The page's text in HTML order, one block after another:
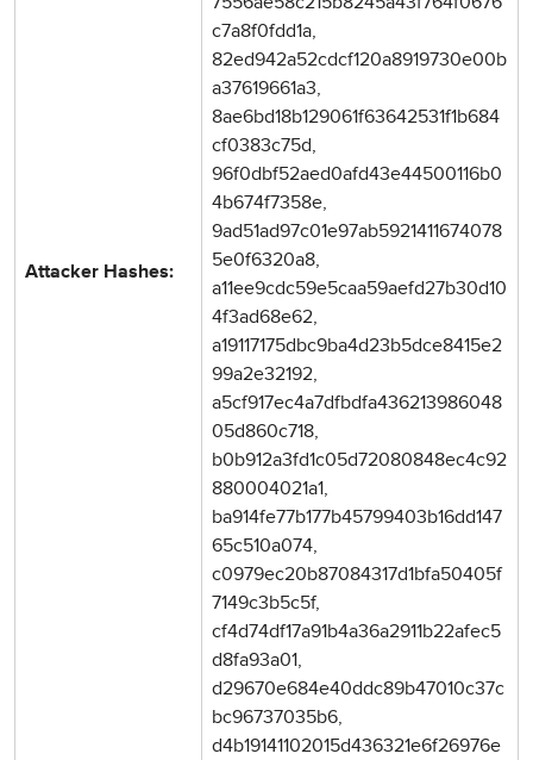
Attacker Hashes:
c7a8f0fdd1a,
82ed942a52cdcf120a8919730e00b
a37619661a3,
8ae6bd18b129061f63642531f1b684
cf0383c75d,
96f0dbf52aed0afd43e44500116b0
4b674f7358e,
9ad51ad97c01e97ab5921411674078
5e0f6320a8,
a11ee9cdc59e5caa59aefd27b30d10
4f3ad68e62,
a19117175dbc9ba4d23b5dce8415e2
99a2e32192,
a5cf917ec4a7dfbdfa436213986048
05d860c718,
b0b912a3fd1c05d72080848ec4c92
880004021a1,
ba914fe77b177b45799403b16dd147
65c510a074,
c0979ec20b87084317d1bfa50405f
7149c3b5c5f,
cf4d74df17a91b4a36a2911b22afec5
d8fa93a01,
d29670e684e40ddc89b47010c37c
bc96737035b6,
d4b19141102015d436321e6f26976e